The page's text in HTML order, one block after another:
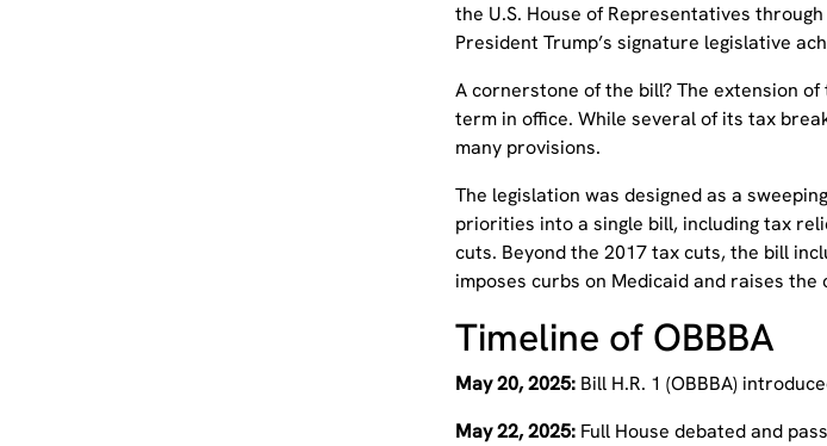
the U.S. House of Representatives
President Trump’s signature legislative
A cornerstone of the bill? The extension
term in office. While several of its tax
many provisions.
The legislation was designed as a
priorities into a single bill, including tax
cuts. Beyond the 2017 tax cuts, the bill
imposes curbs on Medicaid and raises the
Timeline of OBBBA
May 20, 2025: Bill H.R. 1 (OBBBA)
May 22, 2025: Full House debated and